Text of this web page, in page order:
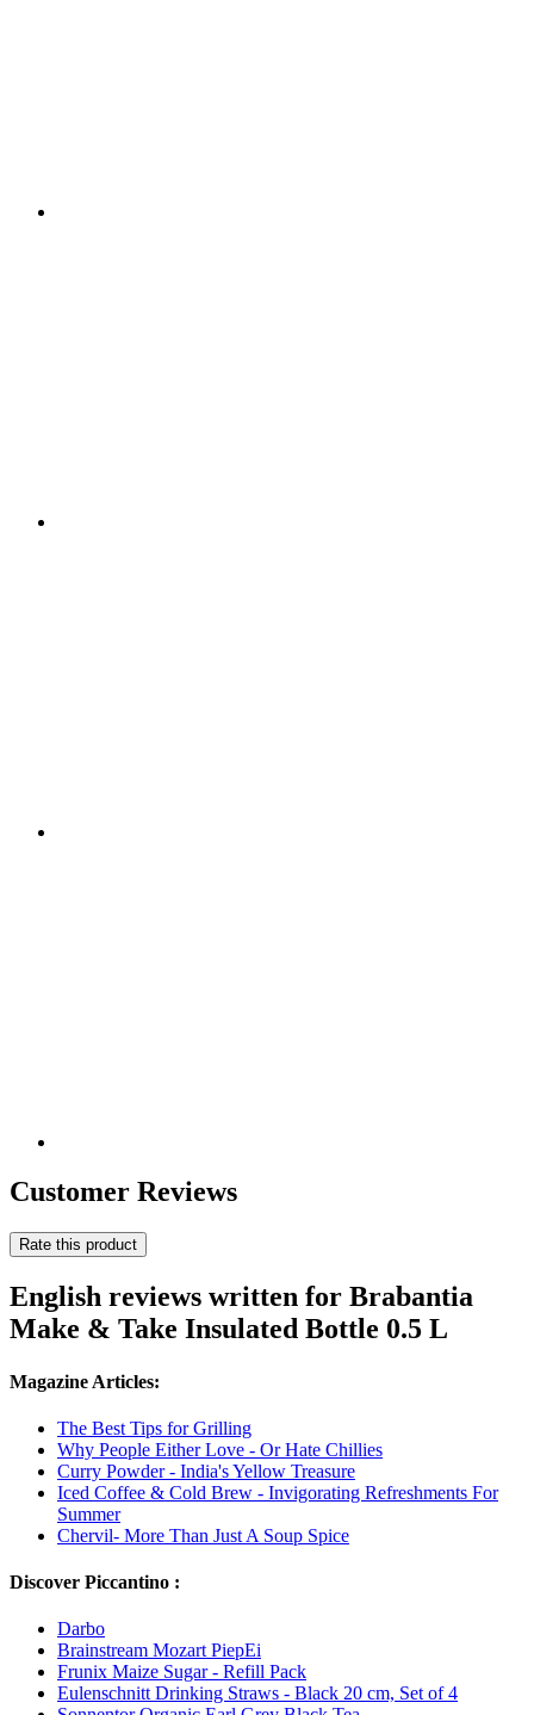
Customer Reviews
Rate this product
English reviews written for Brabantia
Make & Take Insulated Bottle 0.5 L
Magazine Articles:
The Best Tips for Grilling
Why People Either Love - Or Hate Chillies
Curry Powder - India's Yellow Treasure
Iced Coffee & Cold Brew - Invigorating Refreshments For
Summer
Chervil- More Than Just A Soup Spice
Discover Piccantino :
Darbo
Brainstream Mozart PiepEi
Frunix Maize Sugar - Refill Pack
Eulenschnitt Drinking Straws - Black 20 cm, Set of 4